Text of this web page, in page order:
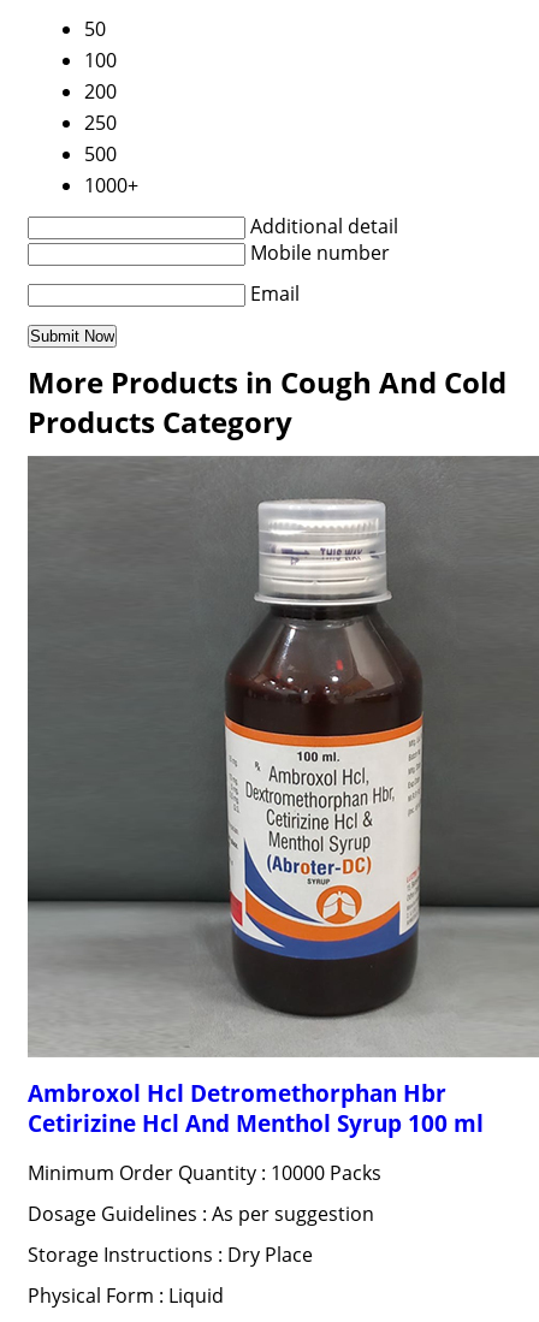
50
100
200
250
500
1000+
Additional detail
Mobile number
Email
More Products in Cough And Cold
Products Category
Ambroxol Hcl Detromethorphan Hbr
Cetirizine Hcl And Menthol Syrup 100 ml
Minimum Order Quantity : 10000 Packs
Dosage Guidelines : As per suggestion
Storage Instructions : Dry Place
Physical Form : Liquid